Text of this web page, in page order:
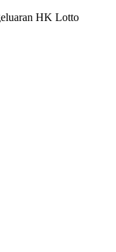
HK Lotto